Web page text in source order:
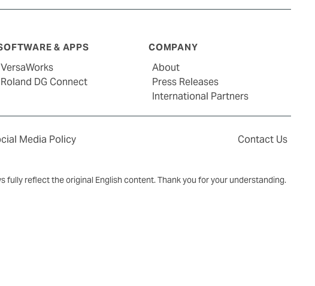
& APPS
VersaWorks
Roland DG Connect
COMPANY
About
Press Releases
International Partners
Media Policy Contact Us
reflect the original English content. Thank you for your understanding.